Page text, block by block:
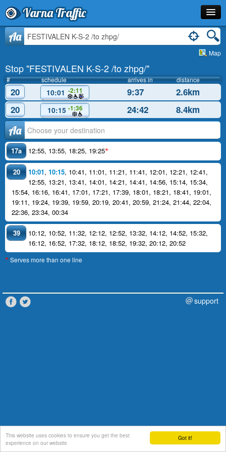
Got it!
This website uses cookies to ensure you get the best
experience on our website
Varna Traffic
Stop
Schedule
Journey Planner
Info
Aa
Map
Stop "FESTIVALEN K-S-2 /to zhpg/"
# schedule arrives in distance
20 10:01 -2:11 9:37
2.6km
20
10:15 -1:36 24:42 8.4km
Аа
17a 12:55, 13:55, 18:25, 19:25*
20 10:01, 10:15, 10:41, 11:01, 11:21, 11:41, 12:01, 12:21, 12:41,
12:55, 13:21, 13:41, 14:01, 14:21, 14:41, 14:56, 15:14, 15:34,
15:54, 16:16, 16:41, 17:01, 17:21, 17:39, 18:01, 18:21, 18:41, 19:01,
19:11, 19:24, 19:39, 19:59, 20:19, 20:41, 20:59, 21:24, 21:44, 22:04,
22:36, 23:34, 00:34
39 10:12, 10:52, 11:32, 12:12, 12:52, 13:32, 14:12, 14:52, 15:32,
16:12, 16:52, 17:32, 18:12, 18:52, 19:32, 20:12, 20:52
* Serves more than one line
support